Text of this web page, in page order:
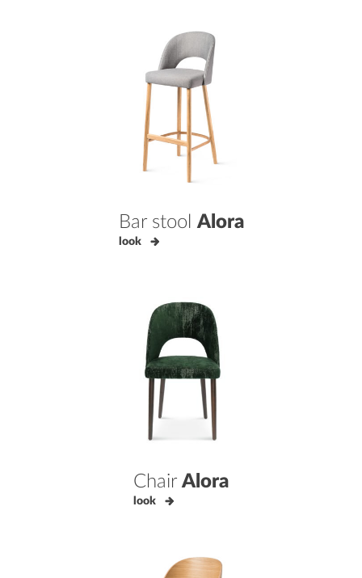
Bar stoolAlora
look
ChairAlora
look